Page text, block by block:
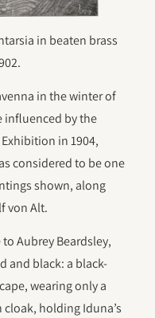
in beaten brass
in the winter of
influenced by the
in 1904,
considered to be one
shown, along
von Alt.
Aubrey Beardsley,
and black: a black-
wearing only a
holding Iduna’s